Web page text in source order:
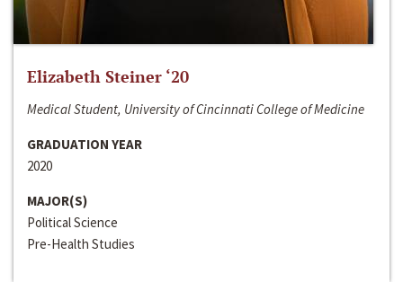
Elizabeth Steiner ‘20
Medical Student, University of Cincinnati College of Medicine
GRADUATION YEAR
2020
MAJOR(S)
Political Science
Pre-Health Studies